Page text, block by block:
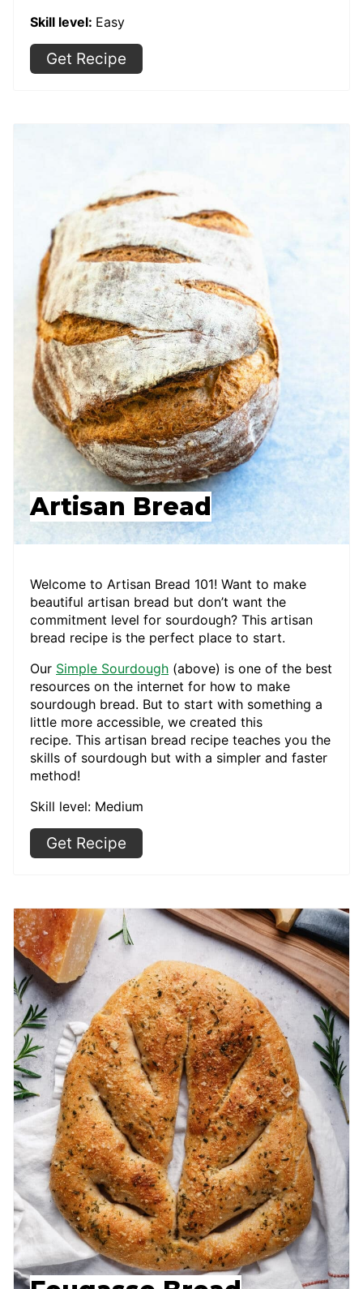
Skill level: Easy
Get Recipe
Artisan Bread
Welcome to Artisan Bread 101! Want to make
beautiful artisan bread but don’t want the
commitment level for sourdough? This artisan
bread recipe is the perfect place to start.
Our Simple Sourdough (above) is one of the best
resources on the internet for how to make
sourdough bread. But to start with something a
little more accessible, we created this
recipe. This artisan bread recipe teaches you the
skills of sourdough but with a simpler and faster
method!
Skill level: Medium
Get Recipe